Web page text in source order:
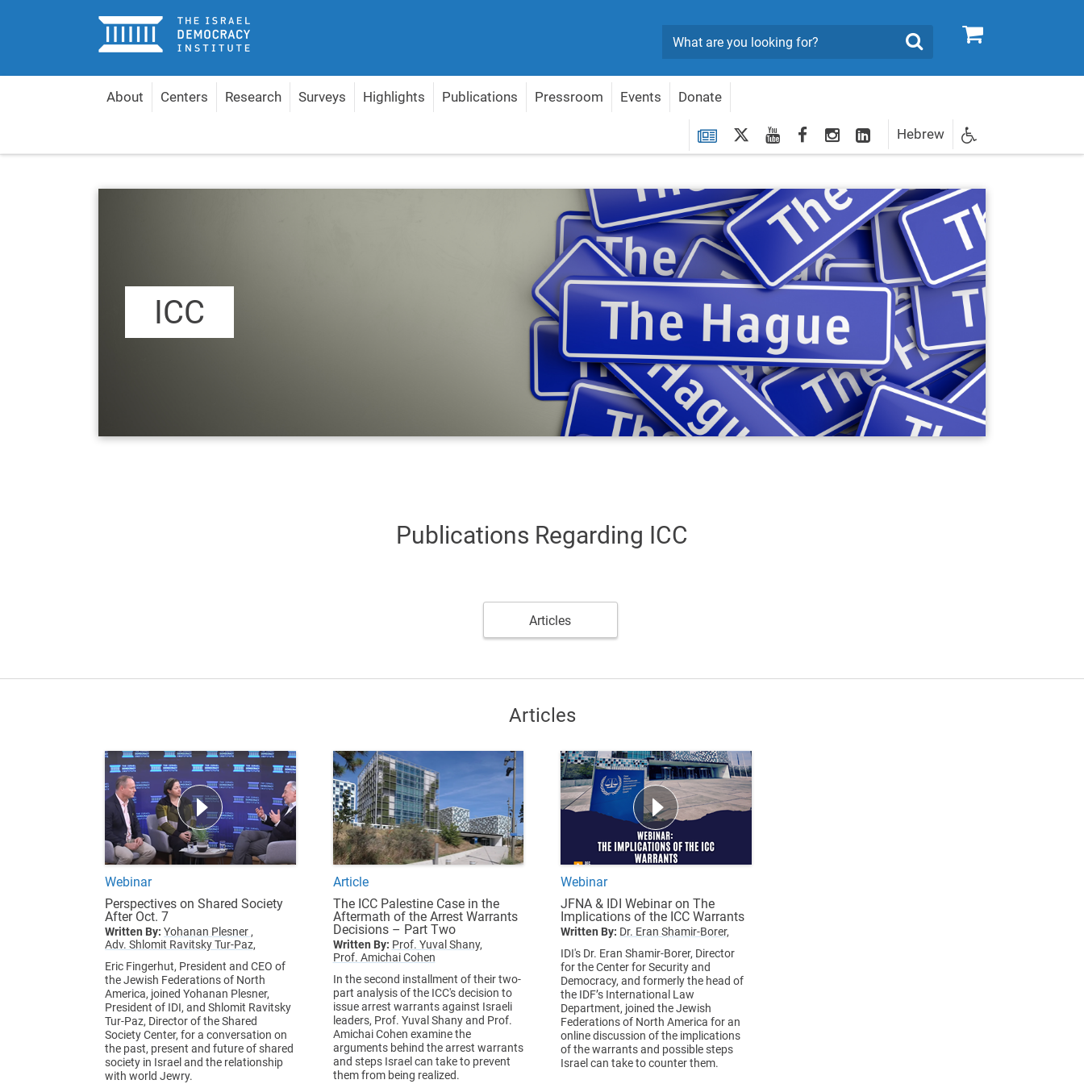
Home 0
Search
About Centers Research Surveys Highlights Publications Pressroom Events Donate
Newsletter
Registration
twitteryoutubefacebookInstagram
LinkedInHebrew
ICC
Publications Regarding ICC
Articles
Articles
Webinar
Perspectives on Shared Society
After Oct. 7
Written By: Yohanan Plesner ,
Adv. Shlomit Ravitsky Tur-Paz,
Eric Fingerhut, President and CEO of
the Jewish Federations of North
America, joined Yohanan Plesner,
President of IDI, and Shlomit Ravitsky
Tur-Paz, Director of the Shared
Society Center, for a conversation on
the past, present and future of shared
society in Israel and the relationship
with world Jewry.
Article
The ICC Palestine Case in the
Aftermath of the Arrest Warrants
Decisions – Part Two
Written By: Prof. Yuval Shany,
Prof. Amichai Cohen
In the second installment of their two-
part analysis of the ICC's decision to
issue arrest warrants against Israeli
leaders, Prof. Yuval Shany and Prof.
Amichai Cohen examine the
arguments behind the arrest warrants
and steps Israel can take to prevent
them from being realized.
Webinar
JFNA & IDI Webinar on The
Implications of the ICC Warrants
Written By: Dr. Eran Shamir-Borer,
IDI's Dr. Eran Shamir-Borer, Director
for the Center for Security and
Democracy, and formerly the head of
the IDF’s International Law
Department, joined the Jewish
Federations of North America for an
online discussion of the implications
of the warrants and possible steps
Israel can take to counter them.